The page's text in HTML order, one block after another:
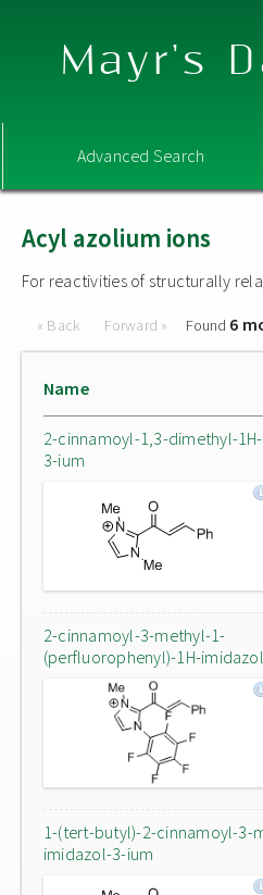
Mayr's
Advanced Search
Acyl azolium ions
For reactivities of structurally
« Back Forward » Found 6
Name
2-cinnamoyl-1,3-dimethyl-
3-ium
2-cinnamoyl-3-methyl-1-
(perfluorophenyl)-1H-
1-(tert-butyl)-2-cinnamoyl-3-
imidazol-3-ium